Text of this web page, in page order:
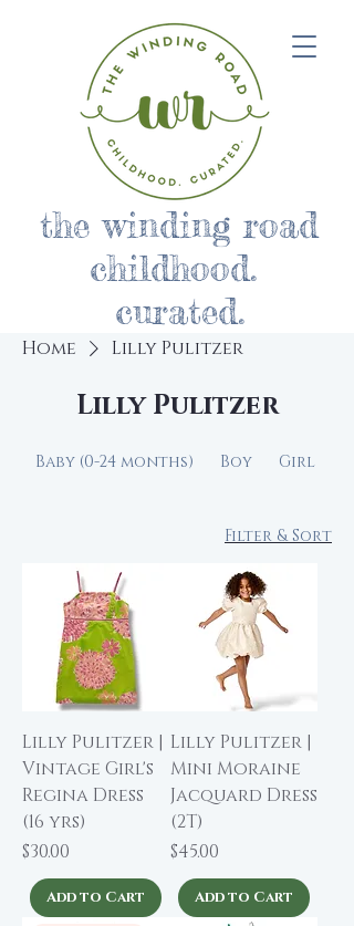
the winding road
childhood.
curated.
Home Lilly Pulitzer
Lilly Pulitzer
Baby (0-24 months) Boy Girl
Filter & Sort
Lilly Pulitzer |
Vintage Girl's
Regina Dress
(16 yrs)
Price
$30.00
Add to Cart
Lilly Pulitzer |
Mini Moraine
Jacquard Dress
(2T)
Price
$45.00
Add to Cart